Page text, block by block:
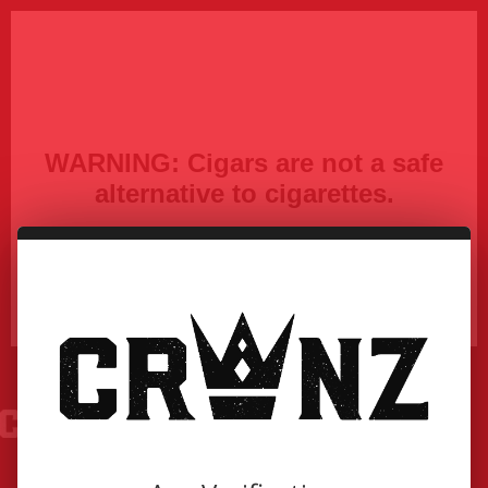
WARNING: Cigars are not a safe
alternative to cigarettes.